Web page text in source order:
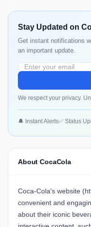
Stay Updated on
Get instant notifications
an important update.
We respect your privacy.
🔔 Instant Alerts✅ Status
About CocaCola
Coca-Cola's website
convenient and
about their iconic